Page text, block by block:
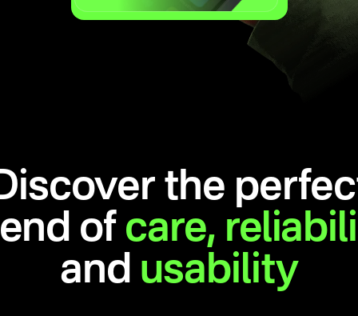
the
of care,
and usability